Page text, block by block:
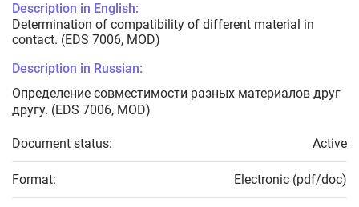
Description in English:
Determination of compatibility of different material in
contact. (EDS 7006, MOD)
Description in Russian:
Определение совместимости разных материалов друг
другу. (EDS 7006, MOD)
Document status: Active
Format: Electronic (pdf/doc)